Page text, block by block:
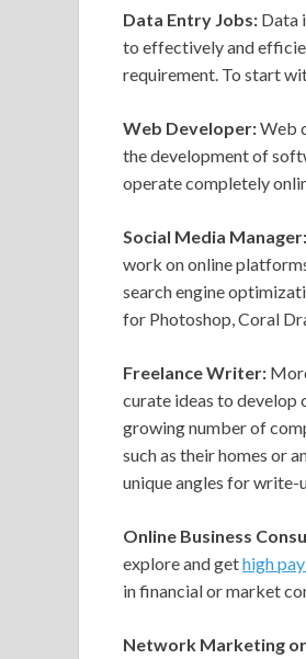
Data Entry Jobs: Data
to effectively and
requirement. To start
Web Developer:Web
the development of
operate completely
Social Media Manager:
work on online
search engine
for Photoshop, Coral
Freelance Writer:
curate ideas to develop
growing number of
such as their homes or
unique angles for write-
Online Business
explore and gethigh
in financial or market
Network Marketing